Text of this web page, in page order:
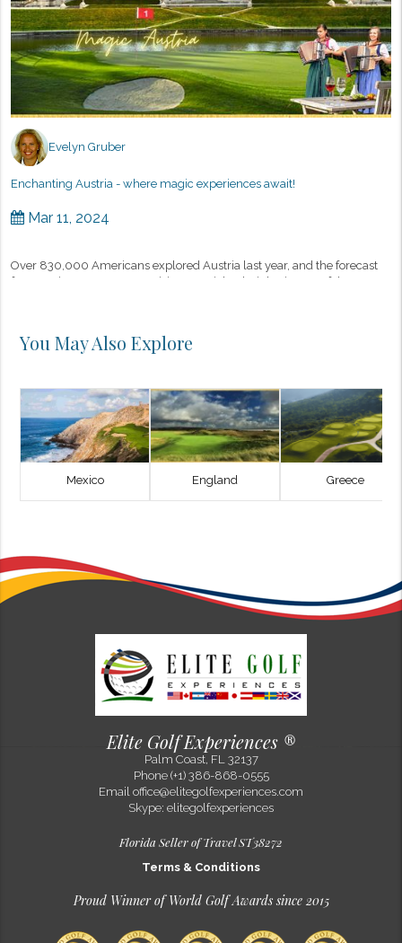
Evelyn Gruber
Enchanting Austria - where magic experiences await!
Mar 11, 2024
Over 830,000 Americans explored Austria last year, and the forecast
for 2024 is even more promising, as Michael Gigl, Director of the
Evelyn Gruber
100% Sacher in Alpine style!
Sep 15, 2022
One of my favorite hotels in Europe is now flying a Sacher flag - Alpine
Resort Sacher Seefeld! At an altitude of 1,200 m (nearly 4000 feet), it is
the highest located Hotel SACHER in history! The gl...
You May Also Explore
Mexico England Greece
Elite Golf Experiences ®
Palm Coast, FL 32137
Phone (+1) 386-868-0555
Email office@elitegolfexperiences.com
Skype: elitegolfexperiences
Florida Seller of Travel ST38272
Terms & Conditions
Proud Winner of World Golf Awards since 2015